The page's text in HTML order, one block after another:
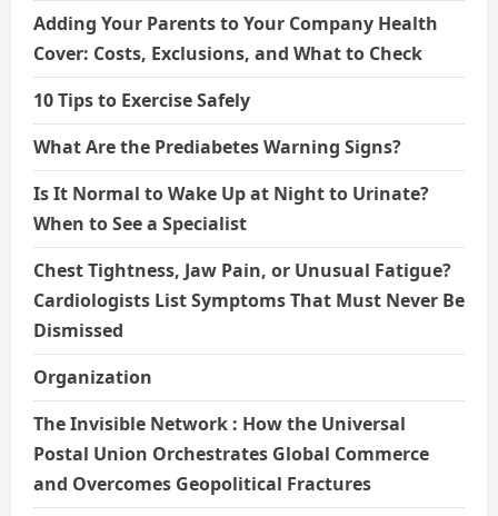
Adding Your Parents to Your Company Health
Cover: Costs, Exclusions, and What to Check
10 Tips to Exercise Safely
What Are the Prediabetes Warning Signs?
Is It Normal to Wake Up at Night to Urinate?
When to See a Specialist
Chest Tightness, Jaw Pain, or Unusual Fatigue?
Cardiologists List Symptoms That Must Never Be
Dismissed
Organization
The Invisible Network : How the Universal
Postal Union Orchestrates Global Commerce
and Overcomes Geopolitical Fractures